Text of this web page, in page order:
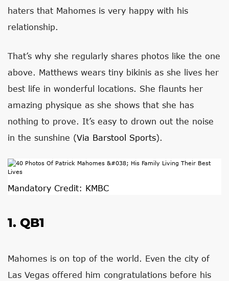
haters that Mahomes is very happy with his
relationship.
That’s why she regularly shares photos like the one
above. Matthews wears tiny bikinis as she lives her
best life in wonderful locations. She flaunts her
amazing physique as she shows that she has
nothing to prove. It’s easy to drown out the noise
in the sunshine (Via Barstool Sports).
Mandatory Credit: KMBC
1. QB1
Mahomes is on top of the world. Even the city of
Las Vegas offered him congratulations before his